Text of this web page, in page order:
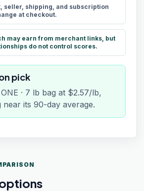
seller, shipping, and subscription
at checkout.
may earn from merchant links, but
do not control scores.
pick
· 7 lb bag at $2.57/lb,
near its 90-day average.